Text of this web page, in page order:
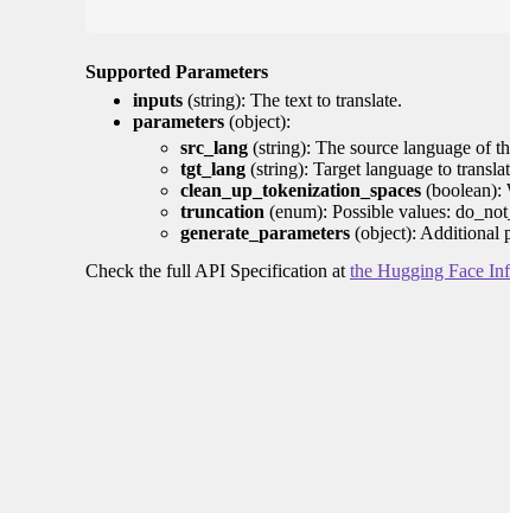
Supported Parameters
inputs (string): The text to translate.
parameters (object):
src_lang (string): The source language of
tgt_lang (string): Target language to
clean_up_tokenization_spaces (boolean):
truncation (enum): Possible values:
generate_parameters (object): Additional
Check the full API Specification at the Hugging Face